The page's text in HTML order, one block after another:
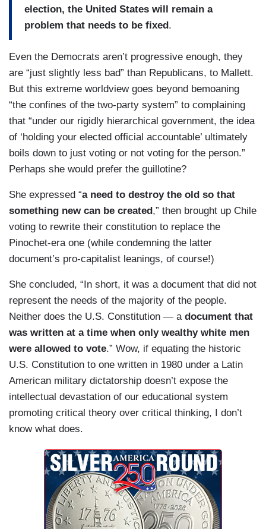
election, the United States will remain a
problem that needs to be fixed .
Even the Democrats aren’t progressive enough, they
are “just slightly less bad” than Republicans, to Mallett.
But this extreme worldview goes beyond bemoaning
“the confines of the two-party system” to complaining
that “under our rigidly hierarchical government, the idea
of ‘holding your elected official accountable’ ultimately
boils down to just voting or not voting for the person.”
Perhaps she would prefer the guillotine?
She expressed “a need to destroy the old so that
something new can be created,” then brought up Chile
voting to rewrite their constitution to replace the
Pinochet-era one (while condemning the latter
document’s pro-capitalist leanings, of course!)
She concluded, “In short, it was a document that did not
represent the needs of the majority of the people.
Neither does the U.S. Constitution — a document that
was written at a time when only wealthy white men
were allowed to vote.” Wow, if equating the historic
U.S. Constitution to one written in 1980 under a Latin
American military dictatorship doesn’t expose the
intellectual devastation of our educational system
promoting critical theory over critical thinking, I don’t
know what does.